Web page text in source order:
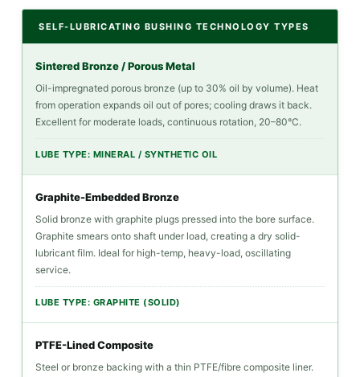
Should
4.1
What
Without
Correct
Lubrication
5
Selecting
the
Right
SELF-LUBRICATING BUSHING TECHNOLOGY TYPES
Sintered Bronze / Porous Metal
Oil-impregnated porous bronze (up to 30% oil by volume). Heat
from operation expands oil out of pores; cooling draws it back.
Excellent for moderate loads, continuous rotation, 20–80°C.
LUBE TYPE: MINERAL / SYNTHETIC OIL
Graphite-Embedded Bronze
Solid bronze with graphite plugs pressed into the bore surface.
Graphite smears onto shaft under load, creating a dry solid-
lubricant film. Ideal for high-temp, heavy-load, oscillating
service.
LUBE TYPE: GRAPHITE (SOLID)
PTFE-Lined Composite
Steel or bronze backing with a thin PTFE/fibre composite liner.